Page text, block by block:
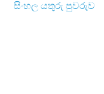
සිංහල යතුරු පුවරුව